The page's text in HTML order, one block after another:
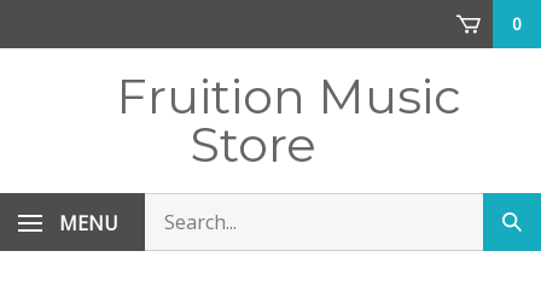
0
Fruition Music
Store
MENU
store